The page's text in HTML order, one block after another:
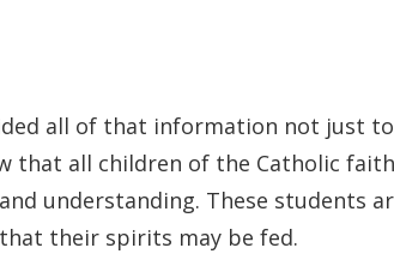
all of that information not just
that all children of the Catholic
understanding. These students
their spirits may be fed.